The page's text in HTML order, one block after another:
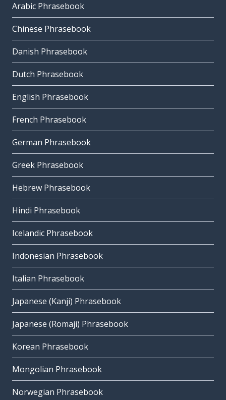
Arabic Phrasebook
Chinese Phrasebook
Danish Phrasebook
Dutch Phrasebook
English Phrasebook
French Phrasebook
German Phrasebook
Greek Phrasebook
Hebrew Phrasebook
Hindi Phrasebook
Icelandic Phrasebook
Indonesian Phrasebook
Italian Phrasebook
Japanese (Kanji) Phrasebook
Japanese (Romaji) Phrasebook
Korean Phrasebook
Mongolian Phrasebook
Norwegian Phrasebook